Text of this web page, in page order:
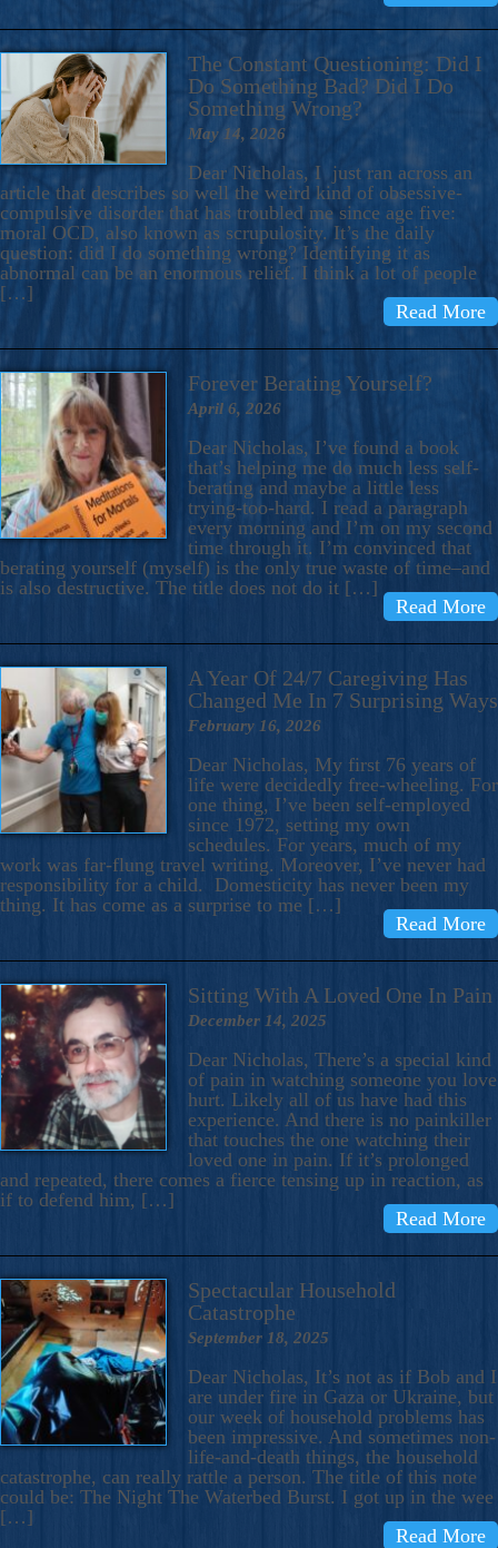
The Constant Questioning: Did I
Do Something Bad? Did I Do
Something Wrong?
May 14, 2026
Dear Nicholas, I just ran across an
article that describes so well the weird kind of obsessive-
compulsive disorder that has troubled me since age five:
moral OCD, also known as scrupulosity. It’s the daily
question: did I do something wrong? Identifying it as
abnormal can be an enormous relief. I think a lot of people
[…]
Read More
Forever Berating Yourself?
April 6, 2026
Dear Nicholas, I’ve found a book
that’s helping me do much less self-
berating and maybe a little less
trying-too-hard. I read a paragraph
every morning and I’m on my second
time through it. I’m convinced that
berating yourself (myself) is the only true waste of time–and
is also destructive. The title does not do it […]
Read More
A Year Of 24/7 Caregiving Has
Changed Me In 7 Surprising Ways
February 16, 2026
Dear Nicholas, My first 76 years of
life were decidedly free-wheeling. For
one thing, I’ve been self-employed
since 1972, setting my own
schedules. For years, much of my
work was far-flung travel writing. Moreover, I’ve never had
responsibility for a child. Domesticity has never been my
thing. It has come as a surprise to me […]
Read More
Sitting With A Loved One In Pain
December 14, 2025
Dear Nicholas, There’s a special kind
of pain in watching someone you love
hurt. Likely all of us have had this
experience. And there is no painkiller
that touches the one watching their
loved one in pain. If it’s prolonged
and repeated, there comes a fierce tensing up in reaction, as
if to defend him, […]
Read More
Spectacular Household
Catastrophe
September 18, 2025
Dear Nicholas, It’s not as if Bob and I
are under fire in Gaza or Ukraine, but
our week of household problems has
been impressive. And sometimes non-
life-and-death things, the household
catastrophe, can really rattle a person. The title of this note
could be: The Night The Waterbed Burst. I got up in the wee
[…]
Read More